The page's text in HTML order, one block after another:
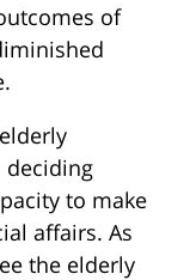
of
deciding
to make
affairs. As
the elderly